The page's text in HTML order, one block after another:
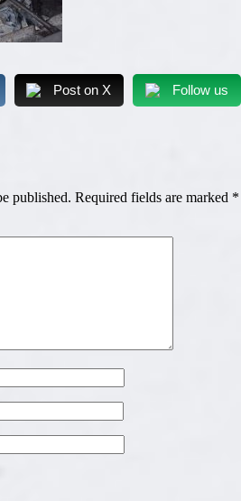
Post on X Follow us
published. Required fields are marked *